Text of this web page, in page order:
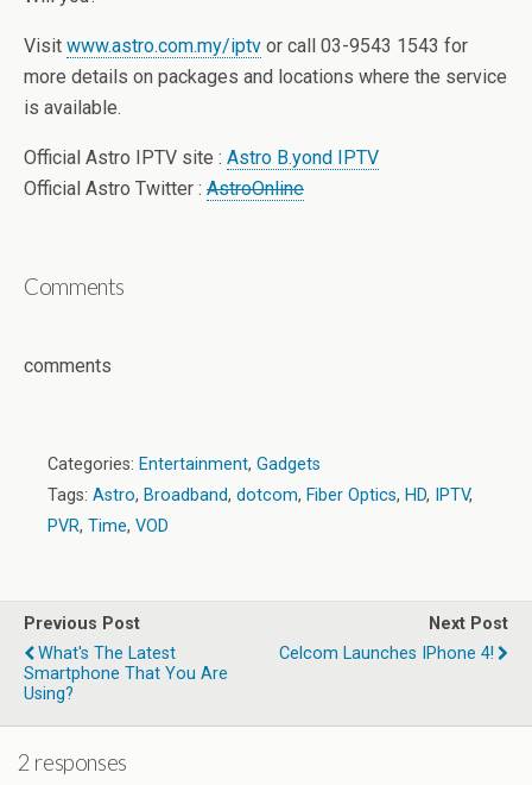
Visit www.astro.com.my/iptv or call 03-9543 1543 for
more details on packages and locations where the service
is available.
Official Astro IPTV site : Astro B.yond IPTV
Official Astro Twitter : AstroOnline
Comments
comments
Categories: Entertainment, Gadgets
Tags: Astro, Broadband, dotcom, Fiber Optics, HD, IPTV,
PVR, Time, VOD
Previous Post
What's The Latest
Smartphone That You Are
Using?
Next Post
Celcom Launches IPhone 4!
2 responses